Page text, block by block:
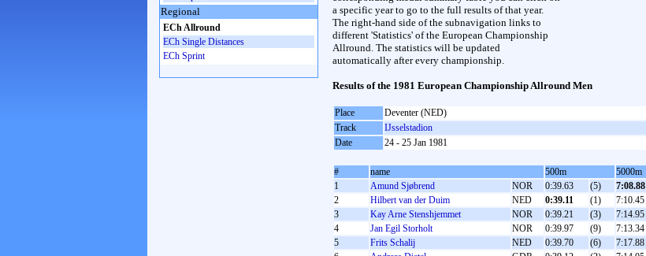
a specific year to go to the full results of that year.
The right-hand side of the subnavigation links to
different 'Statistics' of the European Championship
Allround. The statistics will be updated
automatically after every championship.
Results of the 1981 European Championship Allround Men
Place
Deventer (NED)
Track
IJsselstadion
Date
24 - 25 Jan 1981
# name 500m 5000m
1
Amund Sjøbrend NOR 0:39.63 (5) 7:08.88
2
Hilbert van der Duim NED 0:39.11 (1) 7:10.45
3
Kay Arne Stenshjemmet NOR 0:39.21 (3) 7:14.95
4
Jan Egil Storholt NOR 0:39.97 (9) 7:13.34
5
Frits Schalij NED 0:39.70 (6) 7:17.88
Regional
ECh Allround
ECh Single Distances
ECh Sprint